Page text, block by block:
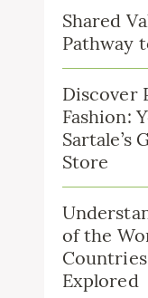
Shared
Pathway
Discover
Fashion:
Sartale’s
Store
of the
Explored